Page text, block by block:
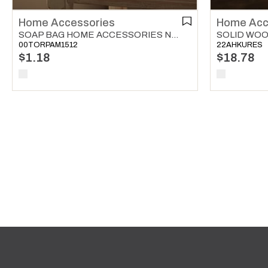
Home Accessories
00TORPAM1512
$1.18
Home
22AHKURES
$18.78